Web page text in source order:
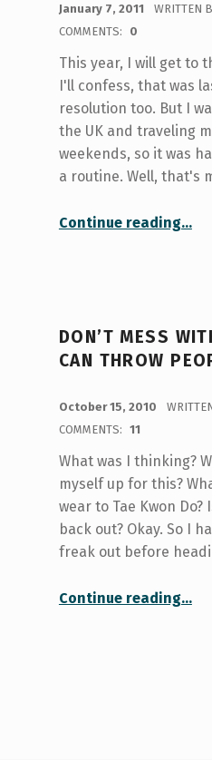
January 7, 2011 WRITTEN
COMMENTS:
0
This year, I will get to
I'll confess, that was
resolution too. But I
the UK and traveling
weekends, so it was
a routine. Well, that's
Continue reading“Just dooooo it!! Turn those
…
DON’T MESS
CAN THROW
October 15, 2010
COMMENTS: 11
What was I thinking?
myself up for this?
wear to Tae Kwon
back out? Okay. So I
freak out before
Continue reading“Don’t Mess With Me. I
…